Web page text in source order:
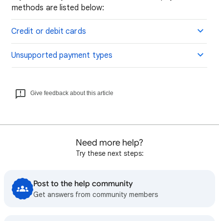
methods are listed below:
Credit or debit cards
Unsupported payment types
Give feedback about this article
Need more help?
Try these next steps:
Post to the help community
Get answers from community members